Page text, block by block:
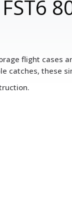
flight
catches, these